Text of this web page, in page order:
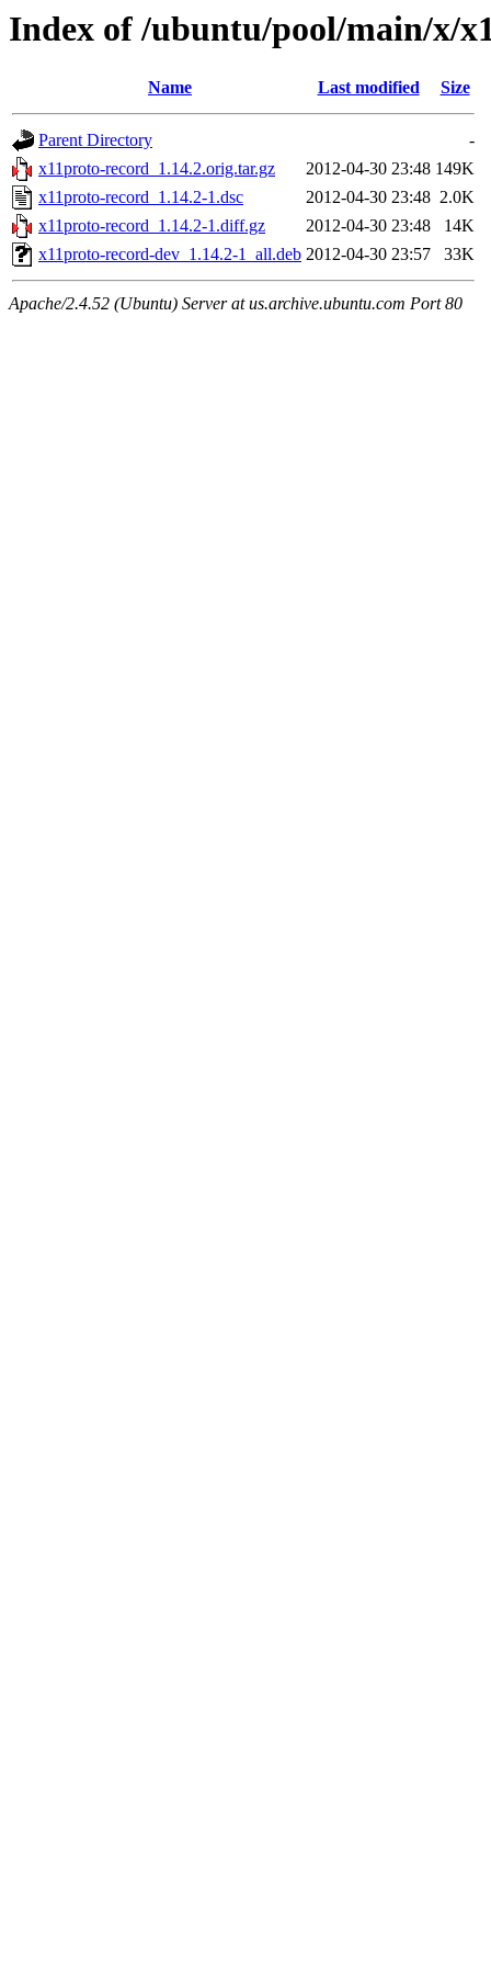
Index of /ubuntu/pool/main/x/
Name Last modified Size
Parent Directory
-
x11proto-record_1.14.2.orig.tar.gz
2012-04-30 23:48 149K
x11proto-record_1.14.2-1.dsc
2012-04-30 23:48 2.0K
x11proto-record_1.14.2-1.diff.gz
2012-04-30 23:48
14K
x11proto-record-dev_1.14.2-1_all.deb 2012-04-30 23:57 33K
Apache/2.4.52 (Ubuntu) Server at us.archive.ubuntu.com Port 80